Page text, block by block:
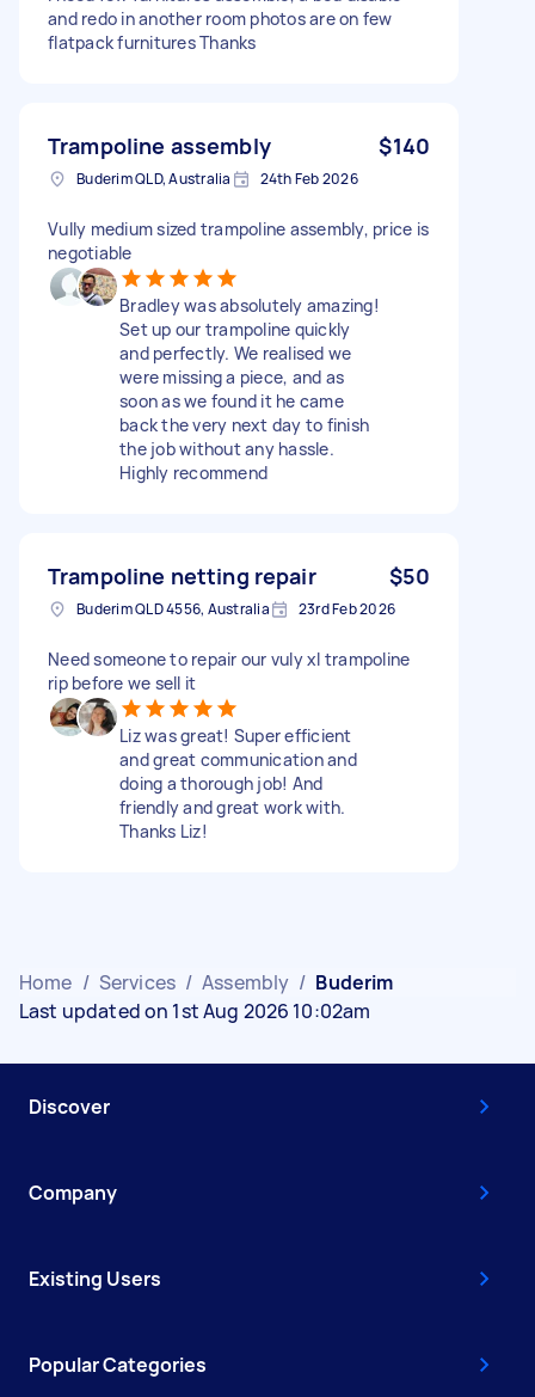
and redo in another room photos are on few
flatpack furnitures Thanks
Trampoline assembly $140
Buderim QLD, Australia 24th Feb 2026
Vully medium sized trampoline assembly, price is
negotiable
Bradley was absolutely amazing!
Set up our trampoline quickly
and perfectly. We realised we
were missing a piece, and as
soon as we found it he came
back the very next day to finish
the job without any hassle.
Highly recommend
Trampoline netting repair $50
Buderim QLD 4556, Australia 23rd Feb 2026
Need someone to repair our vuly xl trampoline
rip before we sell it
Liz was great! Super efficient
and great communication and
doing a thorough job! And
friendly and great work with.
Thanks Liz!
Home / Services / Assembly / Buderim
Last updated on 1st Aug 2026 10:02am
Discover
Company
Existing Users
Popular Categories